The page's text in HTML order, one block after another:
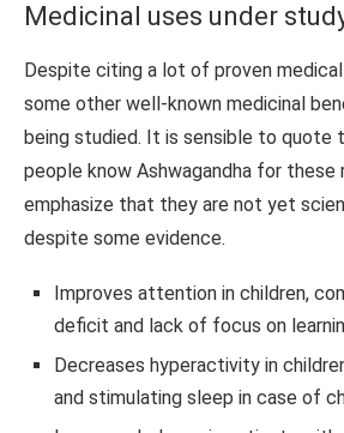
Medicinal uses under
Despite citing a lot of proven
some other well-known medicinal
being studied. It is sensible to quote
people know Ashwagandha for these
emphasize that they are not yet
despite some evidence.
Improves attention in children,
deficit and lack of focus on
Decreases hyperactivity in
and stimulating sleep in case of